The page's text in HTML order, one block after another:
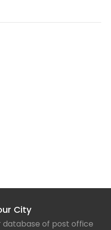
City
database of post office